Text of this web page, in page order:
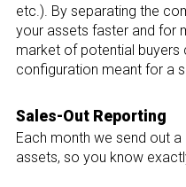
etc.). By separating the
your assets faster and for
market of potential
configuration meant for a
Sales-Out Reporting
Each month we send out
assets, so you know